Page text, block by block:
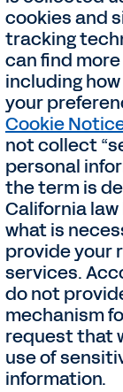
cookies and
tracking
can find
including
your
Cookie
not collect
personal
the term is
California
what is
provide your
services.
do not
mechanism
request that
use of
information.